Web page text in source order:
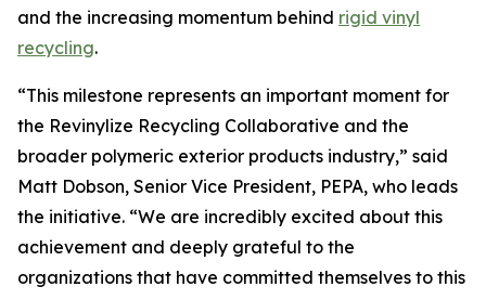
and the increasing momentum behind rigid vinyl
recycling.
“This milestone represents an important moment for
the Revinylize Recycling Collaborative and the
broader polymeric exterior products industry,” said
Matt Dobson, Senior Vice President, PEPA, who leads
the initiative. “We are incredibly excited about this
achievement and deeply grateful to the
organizations that have committed themselves to this